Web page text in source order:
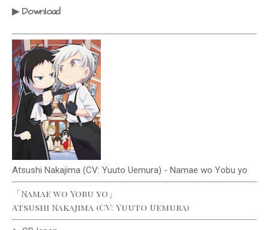
▶ Download
Atsushi Nakajima (CV: Yuuto Uemura) - Namae wo Yobu yo
「Namae wo Yobu yo」
Atsushi Nakajima (CV: Yuuto Uemura)